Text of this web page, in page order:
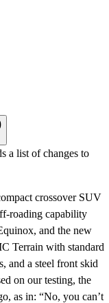
a list of changes to
crossover SUV
roading capability
and the new
Terrain with standard
and a steel front skid
on our testing, the
as in: “No, you can’t